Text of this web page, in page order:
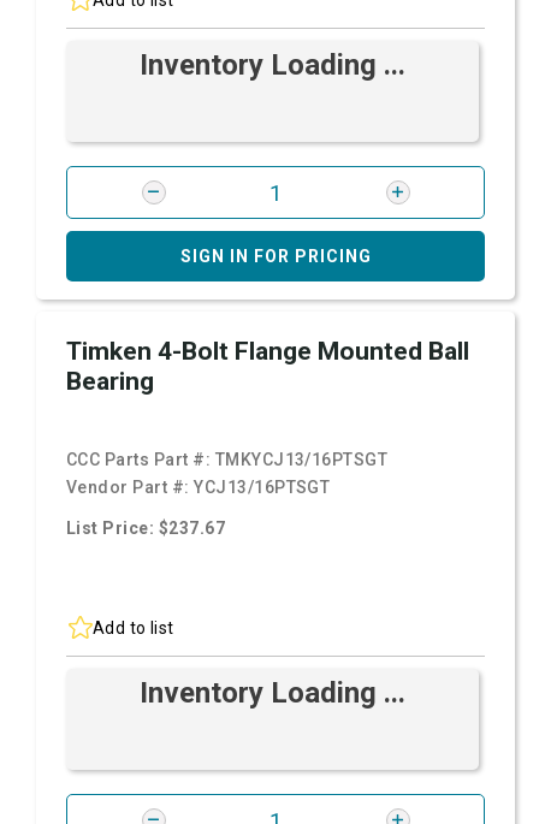
Inventory Loading ...
SIGN IN FOR PRICING
Timken 4-Bolt Flange Mounted Ball
Bearing
CCC Parts Part #: TMKYCJ13/16PTSGT
Vendor Part #:YCJ13/16PTSGT
List Price: $237.67
Add to list
Inventory Loading ...